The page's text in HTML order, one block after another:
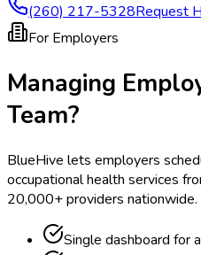
(260) 217-5328Request
For Employers
Managing
Team?
BlueHive lets employers
occupational health services
20,000+ providers nationwide.
Single dashboard for